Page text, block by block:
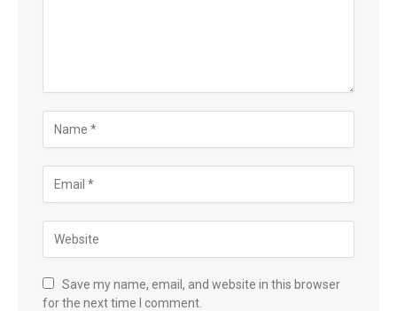
Save my name, email, and website in this browser
for the next time I comment.